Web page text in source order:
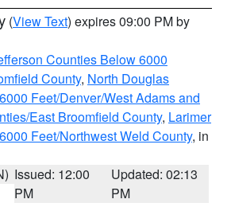
(View Text) expires 09:00 PM by
Counties Below 6000
County, North Douglas
Feet/Denver/West Adams and
East Broomfield County, Larimer
Feet/Northwest Weld County, in
Issued: 12:00
PM
Updated: 02:13
PM